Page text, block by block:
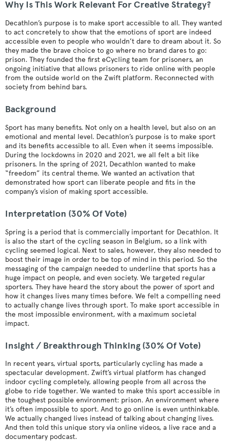
Why Is This Work Relevant For Creative Strategy?
Decathlon’s purpose is to make sport accessible to all. They wanted
to act concretely to show that the emotions of sport are indeed
accessible even to people who wouldn’t dare to dream about it. So
they made the brave choice to go where no brand dares to go:
prison. They founded the first eCycling team for prisoners, an
ongoing initiative that allows prisoners to ride online with people
from the outside world on the Zwift platform. Reconnected with
society from behind bars.
Background
Sport has many benefits. Not only on a health level, but also on an
emotional and mental level. Decathlon’s purpose is to make sport
and its benefits accessible to all. Even when it seems impossible.
During the lockdowns in 2020 and 2021, we all felt a bit like
prisoners. In the spring of 2021, Decathlon wanted to make
“freedom” its central theme. We wanted an activation that
demonstrated how sport can liberate people and fits in the
company’s vision of making sport accessible.
Interpretation (30% Of Vote)
Spring is a period that is commercially important for Decathlon. It
is also the start of the cycling season in Belgium, so a link with
cycling seemed logical. Next to sales, however, they also needed to
boost their image in order to be top of mind in this period. So the
messaging of the campaign needed to underline that sports has a
huge impact on people, and even society. We targeted regular
sporters. They have heard the story about the power of sport and
how it changes lives many times before. We felt a compelling need
to actually change lives through sport. To make sport accessible in
the most impossible environment, with a maximum societal
impact.
Insight / Breakthrough Thinking (30% Of Vote)
In recent years, virtual sports, particularly cycling has made a
spectacular development. Zwift’s virtual platform has changed
indoor cycling completely, allowing people from all across the
globe to ride together. We wanted to make this sport accessible in
the toughest possible environment: prison. An environment where
it’s often impossible to sport. And to go online is even unthinkable.
We actually changed lives instead of talking about changing lives.
And then told this unique story via online videos, a live race and a
documentary podcast.